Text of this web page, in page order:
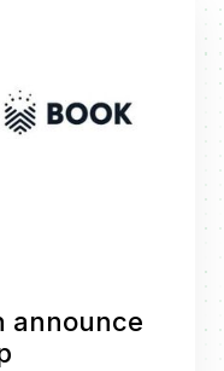
announce